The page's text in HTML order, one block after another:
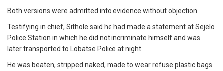
Both versions were admitted into evidence without objection.
Testifying in chief, Sithole said he had made a statement at Sejelo
Police Station in which he did not incriminate himself and was
later transported to Lobatse Police at night.
He was beaten, stripped naked, made to wear refuse plastic bags